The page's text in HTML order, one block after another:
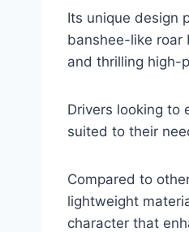
Its unique design
banshee-like roar
and thrilling high-
Drivers looking to
suited to their
Compared to
lightweight
character that